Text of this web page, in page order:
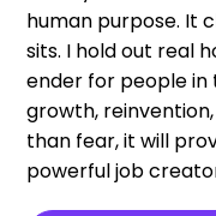
human purpose. It
sits. I hold out real
ender for people in
growth,
than fear, it will
powerful job